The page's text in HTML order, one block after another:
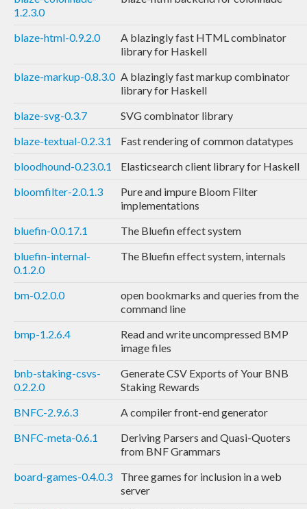
1.2.3.0
blaze-html-0.9.2.0
A blazingly fast HTML combinator
library for Haskell
blaze-markup-0.8.3.0 A blazingly fast markup combinator
library for Haskell
blaze-svg-0.3.7
SVG combinator library
blaze-textual-0.2.3.1
Fast rendering of common datatypes
bloodhound-0.23.0.1
Elasticsearch client library for Haskell
bloomfilter-2.0.1.3
Pure and impure Bloom Filter
implementations
bluefin-0.0.17.1
The Bluefin effect system
bluefin-internal-
0.1.2.0
The Bluefin effect system, internals
bm-0.2.0.0
open bookmarks and queries from the
command line
bmp-1.2.6.4
Read and write uncompressed BMP
image files
bnb-staking-csvs-
0.2.2.0
Generate CSV Exports of Your BNB
Staking Rewards
BNFC-2.9.6.3
A compiler front-end generator
BNFC-meta-0.6.1
Deriving Parsers and Quasi-Quoters
from BNF Grammars
board-games-0.4.0.3
Three games for inclusion in a web
server